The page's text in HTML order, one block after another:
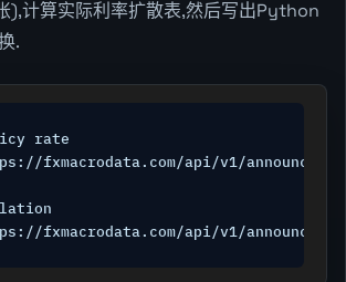
),计算实际利率扩散表,然后写出Python
.
rate
fxmacrodata.com/api/v1/
fxmacrodata.com/api/v1/